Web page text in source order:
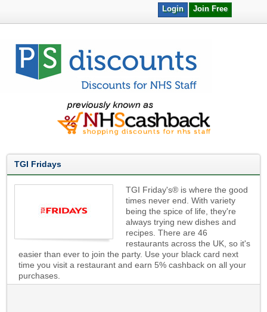
Join Free
Login
TGI Fridays
TGI Friday's® is where the good
times never end. With variety
being the spice of life, they're
always trying new dishes and
recipes. There are 46
restaurants across the UK, so it's
easier than ever to join the party. Use your black card next
time you visit a restaurant and earn 5% cashback on all your
purchases.